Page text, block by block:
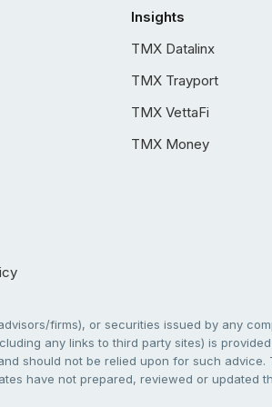
Insights
TMX Datalinx
TMX Trayport
TMX VettaFi
TMX Money
firms), or securities issued by any
any links to third party sites) is
should not be relied upon for such advice.
have not prepared, reviewed or updated